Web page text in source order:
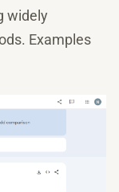
widely
Examples